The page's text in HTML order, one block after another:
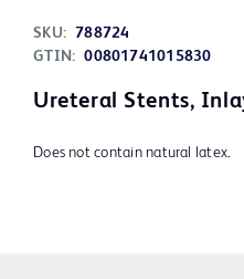
SKU:
788724
GTIN: 00801741015830
Ureteral Stents,
Does not contain natural latex.